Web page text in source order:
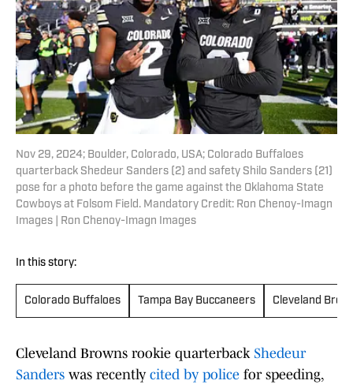
Nov 29, 2024; Boulder, Colorado, USA; Colorado Buffaloes
quarterback Shedeur Sanders (2) and safety Shilo Sanders (21)
pose for a photo before the game against the Oklahoma State
Cowboys at Folsom Field. Mandatory Credit: Ron Chenoy-Imagn
Images | Ron Chenoy-Imagn Images
In this story:
Colorado Buffaloes Tampa Bay Buccaneers Cleveland
Cleveland Browns rookie quarterback Shedeur
Sanders was recently cited by police for speeding,